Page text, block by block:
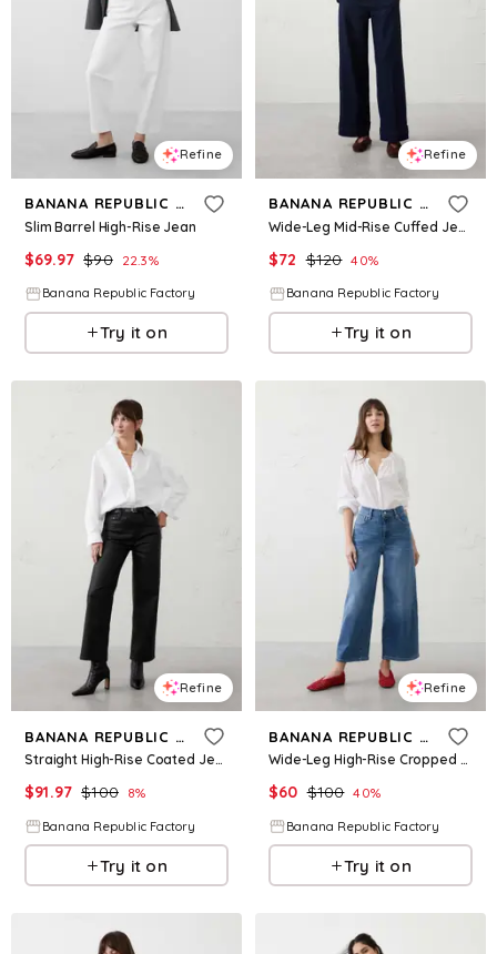
Refine
BANANA REPUBLIC FACTORY
Slim Barrel High-Rise Jean
$69.97 $90 22.3%
Banana Republic Factory
Try it on
Refine
BANANA REPUBLIC FACTORY
Wide-Leg Mid-Rise Cuffed Jean
$72 $120 40%
Banana Republic Factory
Try it on
Refine
BANANA REPUBLIC FACTORY
Straight High-Rise Coated Jean
$91.97 $100 8%
Banana Republic Factory
Try it on
Refine
BANANA REPUBLIC FACTORY
Wide-Leg High-Rise Cropped Jean
$60 $100 40%
Banana Republic Factory
Try it on